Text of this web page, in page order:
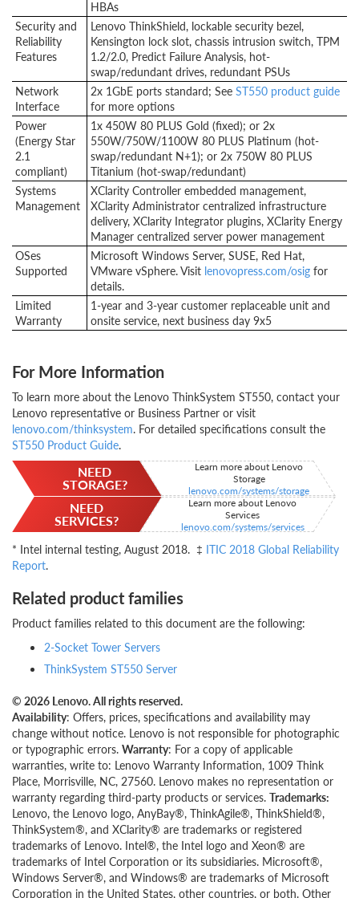
HBAs
Security and
Reliability
Features
Lenovo ThinkShield, lockable security bezel,
Kensington lock slot, chassis intrusion switch, TPM
1.2/2.0, Predict Failure Analysis, hot-
swap/redundant drives, redundant PSUs
Network
Interface
2x 1GbE ports standard; See ST550 product guide
for more options
Power
(Energy Star
2.1
compliant)
1x 450W 80 PLUS Gold (fixed); or 2x
550W/750W/1100W 80 PLUS Platinum (hot-
swap/redundant N+1); or 2x 750W 80 PLUS
Titanium (hot-swap/redundant)
Systems
Management
XClarity Controller embedded management,
XClarity Administrator centralized infrastructure
delivery, XClarity Integrator plugins, XClarity Energy
Manager centralized server power management
OSes
Supported
Microsoft Windows Server, SUSE, Red Hat,
VMware vSphere. Visit lenovopress.com/osig for
details.
Limited
Warranty
1-year and 3-year customer replaceable unit and
onsite service, next business day 9x5
For More Information
To learn more about the Lenovo ThinkSystem ST550, contact your
Lenovo representative or Business Partner or visit
lenovo.com/thinksystem. For detailed specifications consult the
ST550 Product Guide.
NEED
STORAGE?
Learn more about Lenovo
Storage
lenovo.com/systems/storage
NEED
SERVICES?
Learn more about Lenovo
Services
lenovo.com/systems/services
* Intel internal testing, August 2018. ‡ ITIC 2018 Global Reliability
Report.
Related product families
Product families related to this document are the following:
2-Socket Tower Servers
ThinkSystem ST550 Server
© 2026 Lenovo. All rights reserved.
Availability: Offers, prices, specifications and availability may
change without notice. Lenovo is not responsible for photographic
or typographic errors. Warranty: For a copy of applicable
warranties, write to: Lenovo Warranty Information, 1009 Think
Place, Morrisville, NC, 27560. Lenovo makes no representation or
warranty regarding third-party products or services. Trademarks:
Lenovo, the Lenovo logo, AnyBay®, ThinkAgile®, ThinkShield®,
ThinkSystem®, and XClarity® are trademarks or registered
trademarks of Lenovo. Intel®, the Intel logo and Xeon® are
trademarks of Intel Corporation or its subsidiaries. Microsoft®,
Windows Server®, and Windows® are trademarks of Microsoft
Corporation in the United States, other countries, or both. Other